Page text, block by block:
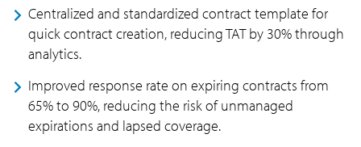
Centralized and standardized contract template for
quick contract creation, reducing TAT by 30% through
analytics.
Improved response rate on expiring contracts from
65% to 90%, reducing the risk of unmanaged
expirations and lapsed coverage.